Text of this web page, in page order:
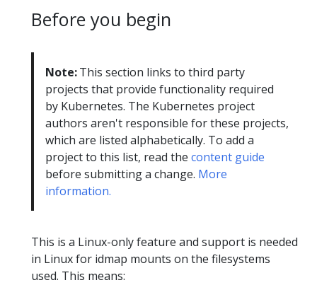
Before you begin
Note:This section links to third party
projects that provide functionality required
by Kubernetes. The Kubernetes project
authors aren't responsible for these projects,
which are listed alphabetically. To add a
project to this list, read the content guide
before submitting a change. More
information.
This is a Linux-only feature and support is needed
in Linux for idmap mounts on the filesystems
used. This means: